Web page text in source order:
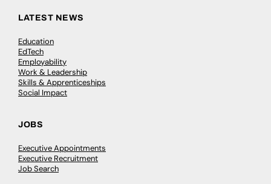
LATEST NEWS
Education
EdTech
Employability
Work & Leadership
Skills & Apprenticeships
Social Impact
JOBS
Executive Appointments
Executive Recruitment
Job Search